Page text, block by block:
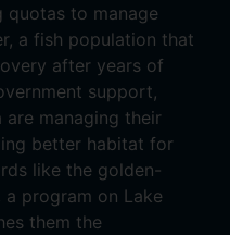
quotas to manage
a fish population that
after years of
support,
are managing their
better habitat for
like the golden-
a program on Lake
them the